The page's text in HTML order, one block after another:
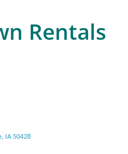
Rentals
IA 50428